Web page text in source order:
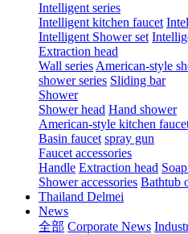
Intelligent series
Intelligent kitchen faucet
Intelligent Shower set
Extraction head
Wall series American-style
shower series Sliding bar
Shower
Shower head Hand shower
American-style kitchen
Basin faucet spray gun
Faucet accessories
Handle Extraction head
Shower accessories Bathtub
Thailand Delmei
News
全部 Corporate News